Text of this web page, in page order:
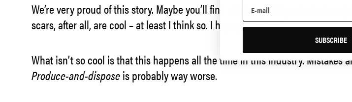
We’re very proud of this story. Maybe you’ll find a light spot if you look
scars, after all, are cool – at least I think so. I hope you agree?
What isn’t so cool is that this happens all the time in this industry. Mistakes
Produce-and-disposeis probably way worse.
SUBSCRIBE